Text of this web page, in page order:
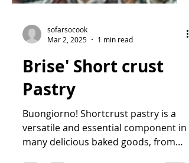
sofarsocook
Mar 2, 2025
1 min read
Brise' Short crust
Pastry
Buongiorno! Shortcrust pastry is a